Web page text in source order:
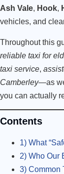
Ash Vale, Hook,
vehicles, and
Throughout this
reliable taxi for
taxi service,
Camberley—as
you can actually
Contents
1) What
2) Who Our
3) Common